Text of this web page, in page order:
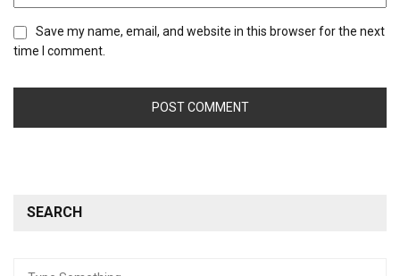
Save my name, email, and website in this browser for the next
time I comment.
SEARCH